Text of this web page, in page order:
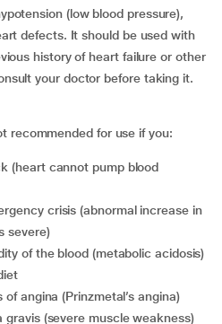
(low blood pressure),
defects. It should be used with
history of heart failure or other
your doctor before taking it.
recommended for use if you:
severe)
of the blood (metabolic acidosis)
of angina (Prinzmetal’s angina)
gravis (severe muscle weakness)